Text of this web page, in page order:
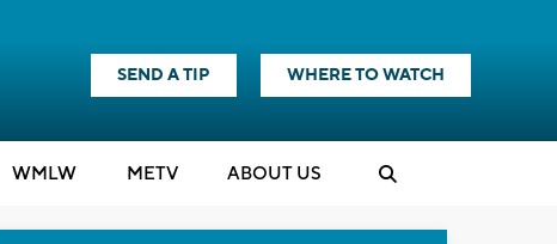
SEND A TIP WHERE TO WATCH
WMLW METV ABOUT US